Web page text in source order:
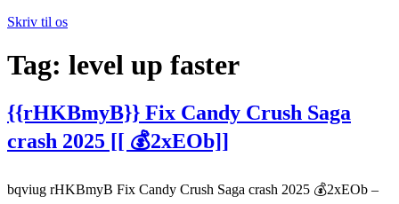
Skriv til os
Tag: level up faster
{{rHKBmyB}} Fix Candy Crush Saga
crash 2025 [[ 💰2xEOb]]
bqviug rHKBmyB Fix Candy Crush Saga crash 2025 💰2xEOb –